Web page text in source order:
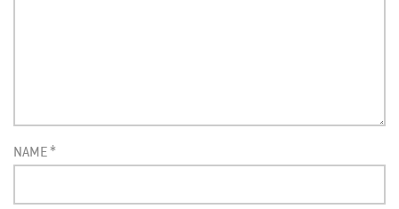
NAME*